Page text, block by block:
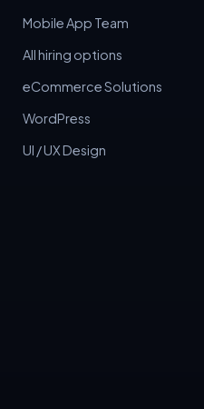
Mobile App Team
All hiring options
eCommerce Solutions
WordPress
UI / UX Design